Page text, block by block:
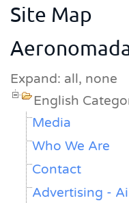
Site Map
Expand: all, none
English
Media
Who We Are
Contact
Advertising -